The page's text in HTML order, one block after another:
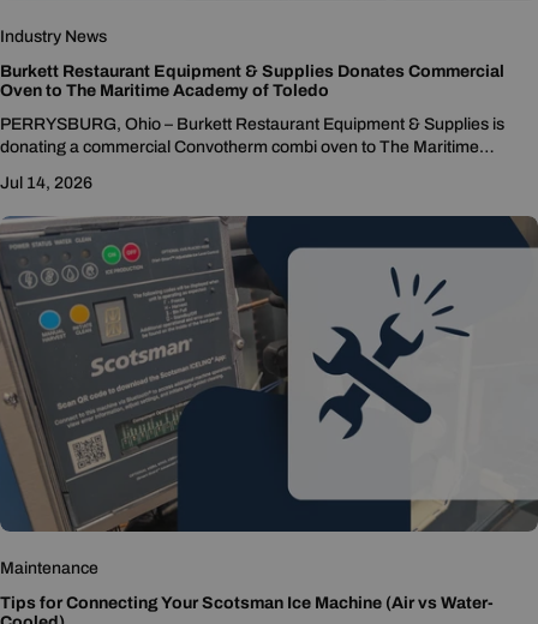
Industry News
Burkett Restaurant Equipment & Supplies Donates Commercial
Oven to The Maritime Academy of Toledo
PERRYSBURG, Ohio – Burkett Restaurant Equipment & Supplies is
donating a commercial Convotherm combi oven to The Maritime
Jul 14, 2026
Maintenance
Tips for Connecting Your Scotsman Ice Machine (Air vs Water-